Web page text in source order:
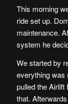
This morning
ride set up.
maintenance.
system he
We started by
everything was
pulled theAirlift
that.